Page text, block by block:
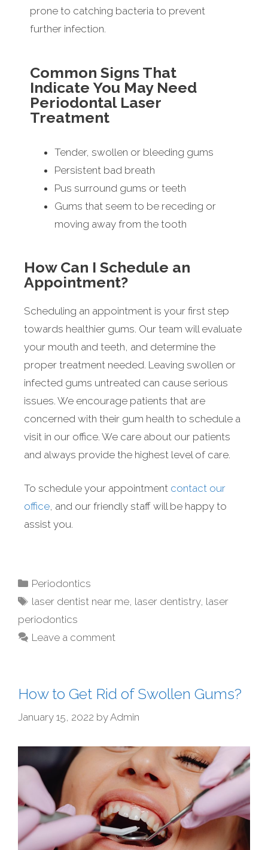
prone to catching bacteria to prevent
further infection.
Common Signs That
Indicate You May Need
Periodontal Laser
Treatment
Tender, swollen or bleeding gums
Persistent bad breath
Pus surround gums or teeth
Gums that seem to be receding or
moving away from the tooth
How Can I Schedule an
Appointment?
Scheduling an appointment is your first step
towards healthier gums. Our team will evaluate
your mouth and teeth, and determine the
proper treatment needed. Leaving swollen or
infected gums untreated can cause serious
issues. We encourage patients that are
concerned with their gum health to schedule a
visit in our office. We care about our patients
and always provide the highest level of care.
To schedule your appointment contact our
office, and our friendly staff will be happy to
assist you.
Periodontics
laser dentist near me, laser dentistry, laser
periodontics
Leave a comment
How to Get Rid of Swollen Gums?
January 15, 2022 by Admin